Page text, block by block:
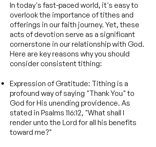
In today's fast-paced world, it's easy to
overlook the importance of tithes and
offerings in our faith journey. Yet, these
acts of devotion serve as a significant
cornerstone in our relationship with God.
Here are key reasons why you should
consider consistent tithing:
Expression of Gratitude: Tithing is a
profound way of saying "Thank You" to
God for His unending providence. As
stated in Psalms 116:12, "What shall I
render unto the Lord for all his benefits
toward me?"